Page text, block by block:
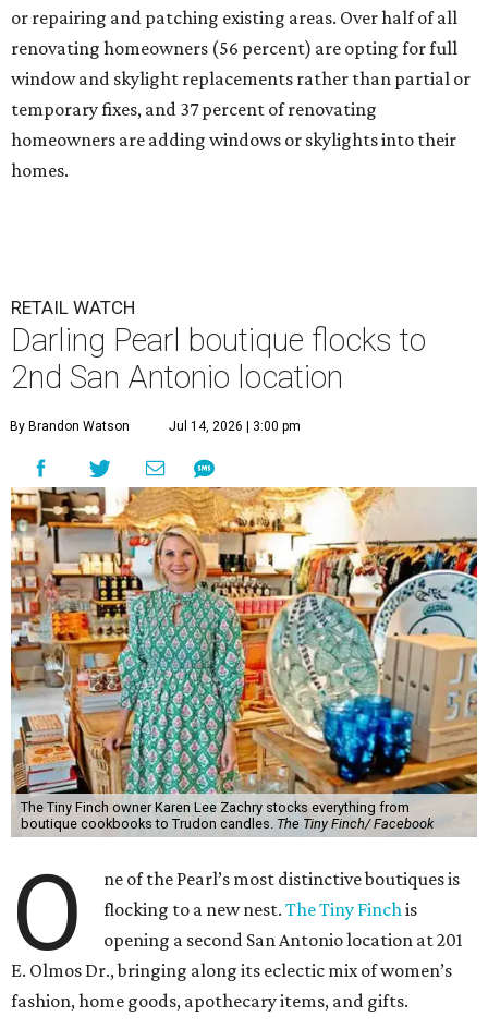
or repairing and patching existing areas. Over half of all
renovating homeowners (56 percent) are opting for full
window and skylight replacements rather than partial or
temporary fixes, and 37 percent of renovating
homeowners are adding windows or skylights into their
homes.
RETAIL WATCH
Darling Pearl boutique flocks to
2nd San Antonio location
By Brandon Watson Jul 14, 2026 | 3:00 pm
The Tiny Finch owner Karen Lee Zachry stocks everything from
boutique cookbooks to Trudon candles. The Tiny Finch/ Facebook
O
ne of the Pearl’s most distinctive boutiques is
flocking to a new nest.The Tiny Finchis
opening a second San Antonio location at 201
E. Olmos Dr., bringing along its eclectic mix of women’s
fashion, home goods, apothecary items, and gifts.